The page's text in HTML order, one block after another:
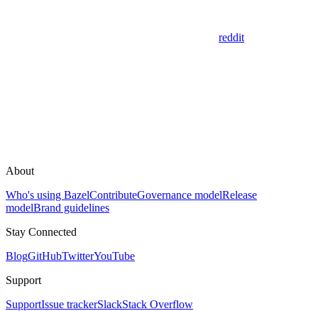
reddit
About
Who's using BazelContributeGovernance modelRelease
modelBrand guidelines
Stay Connected
BlogGitHubTwitterYouTube
Support
SupportIssue trackerSlackStack Overflow